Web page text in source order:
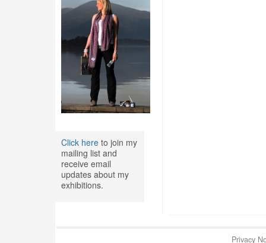
Click hereto join my
mailing list and
receive email
updates about my
exhibitions.
Privacy